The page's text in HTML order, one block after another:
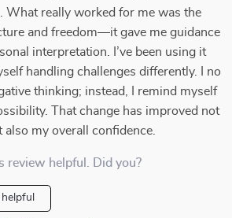
What really worked for me was the
and freedom—it gave me guidance
interpretation. I’ve been using it
handling challenges differently. I no
thinking; instead, I remind myself
That change has improved not
my overall confidence.
review helpful. Did you?